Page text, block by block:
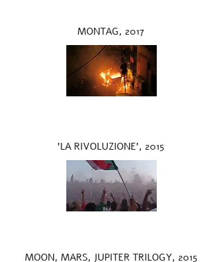
MONTAG, 2017
'LA RIVOLUZIONE', 2015
MOON, MARS, JUPITER TRILOGY, 2015